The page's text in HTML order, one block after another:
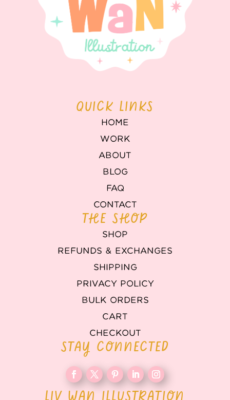
QUICK LINKS
HOME
WORK
ABOUT
BLOG
FAQ
CONTACT
THE SHOP
SHOP
REFUNDS & EXCHANGES
SHIPPING
PRIVACY POLICY
BULK ORDERS
CART
CHECKOUT
STAY CONNECTED
LIV WAN ILLUSTRATION